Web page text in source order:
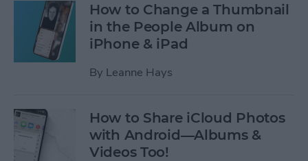
How to Change a Thumbnail
in the People Album on
iPhone & iPad
By Leanne Hays
How to Share iCloud Photos
with Android—Albums &
Videos Too!